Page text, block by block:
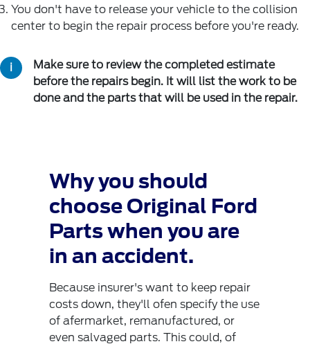
You don't have to release your vehicle to the collision
center to begin the repair process before you're ready.
Make sure to review the completed estimate
before the repairs begin. It will list the work to be
done and the parts that will be used in the repair.
Why you should
choose Original Ford
Parts when you are
in an accident.
Because insurer's want to keep repair
costs down, they'll ofen specify the use
of afermarket, remanufactured, or
even salvaged parts. This could, of